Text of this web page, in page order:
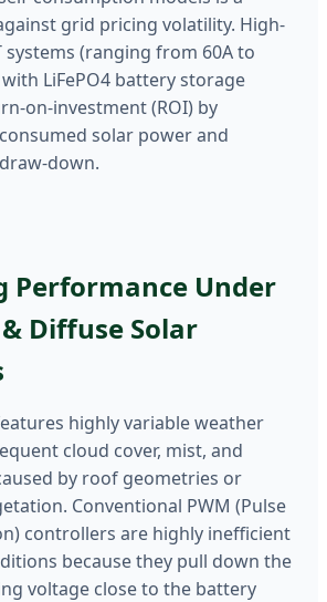
grid pricing volatility. High-
systems (ranging from 60A to
LiFePO4 battery storage
on-investment (ROI) by
solar power and
down.
Performance Under
Diffuse Solar
highly variable weather
cloud cover, mist, and
by roof geometries or
Conventional PWM (Pulse
controllers are highly inefficient
because they pull down the
voltage close to the battery